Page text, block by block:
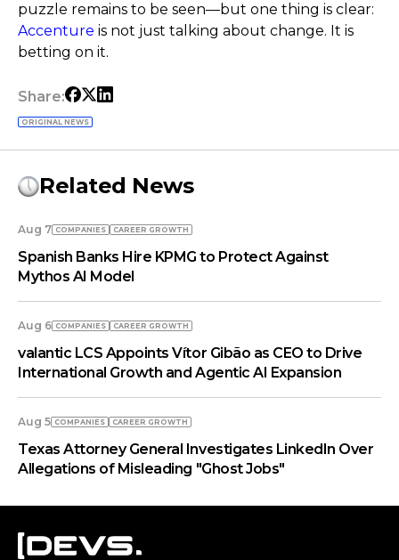
puzzle remains to be seen—but one thing is clear:
Accenture is not just talking about change. It is
betting on it.
Share:
ORIGINAL NEWS
Related News
Aug 7 COMPANIES СAREER GROWTH
Spanish Banks Hire KPMG to Protect Against
Mythos AI Model
Aug 6 COMPANIES СAREER GROWTH
valantic LCS Appoints Vítor Gibão as CEO to Drive
International Growth and Agentic AI Expansion
Aug 5 COMPANIES СAREER GROWTH
Texas Attorney General Investigates LinkedIn Over
Allegations of Misleading "Ghost Jobs"